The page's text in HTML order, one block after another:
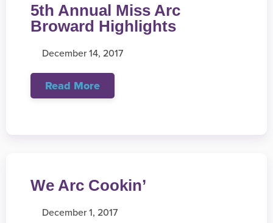
5th Annual Miss Arc
Broward Highlights
December 14, 2017
Read More
We Arc Cookin’
December 1, 2017